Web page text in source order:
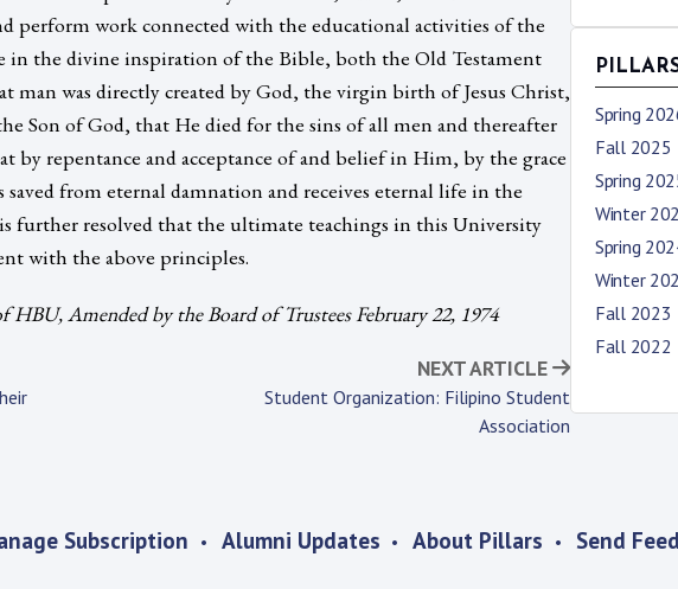
perform work connected with the educational activities of the
in the divine inspiration of the Bible, both the Old Testament
man was directly created by God, the virgin birth of Jesus Christ,
Son of God, that He died for the sins of all men and thereafter
by repentance and acceptance of and belief in Him, by the grace
from eternal damnation and receives eternal life in the
further resolved that the ultimate teachings in this University
with the above principles.
HBU, Amended by the Board of Trustees February 22, 1974
NEXT ARTICLE
Student Organization: Filipino Student
Association
Spring
Fall 2025
Spring
Winter
Spring
Winter
Fall 2023
Fall 2022
Subscription Alumni Updates About Pillars Send